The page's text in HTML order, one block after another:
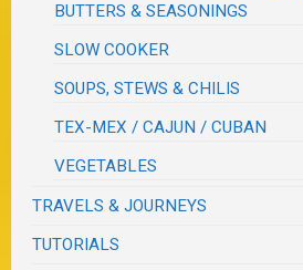
BUTTERS & SEASONINGS
SLOW COOKER
SOUPS, STEWS & CHILIS
TEX-MEX / CAJUN / CUBAN
VEGETABLES
TRAVELS & JOURNEYS
TUTORIALS